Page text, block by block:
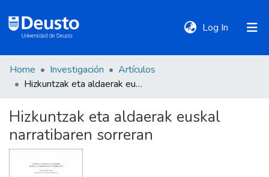
Log In (current)
DeustoTeka
Communities
&
Collections
Home Investigación
Artículos
Hizkuntzak eta aldaerak euskal narratibaren sorreran
Hizkuntzak eta aldaerak euskal
narratibaren sorreran